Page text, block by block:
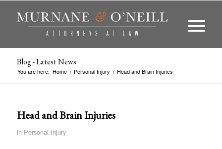
Blog - Latest News
You are here: Home / Personal Injury / Head and Brain Injuries
Head and Brain Injuries
in Personal Injury